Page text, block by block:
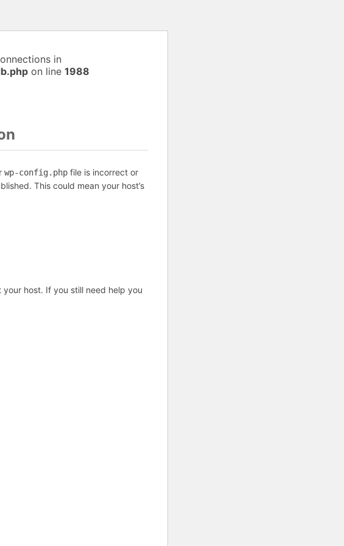
in
on line 1988
wp-config.php file is incorrect or
This could mean your host’s
host. If you still need help you